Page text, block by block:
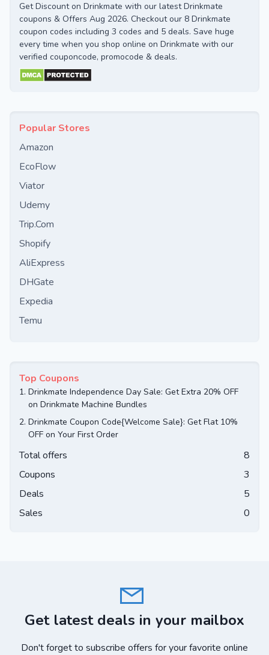
Get Discount on Drinkmate with our latest Drinkmate
coupons & Offers Aug 2026. Checkout our 8 Drinkmate
coupon codes including 3 codes and 5 deals. Save huge
every time when you shop online on Drinkmate with our
verified couponcode, promocode & deals.
Popular Stores
Amazon
EcoFlow
Viator
Udemy
Trip.Com
Shopify
AliExpress
DHGate
Expedia
Temu
Top Coupons
1. Drinkmate Independence Day Sale: Get Extra 20% OFF
on Drinkmate Machine Bundles
2. Drinkmate Coupon Code{Welcome Sale}: Get Flat 10%
OFF on Your First Order
Total offers
8
Coupons
3
Deals
5
Sales
0
Get latest deals in your mailbox
Don't forget to subscribe offers for your favorite online